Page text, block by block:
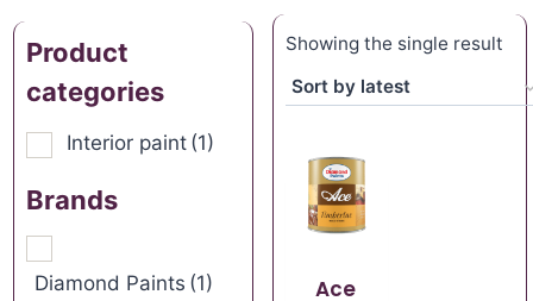
Product
categories
Interior paint (1)
Brands
Diamond Paints (1)
Showing the single result
Ace